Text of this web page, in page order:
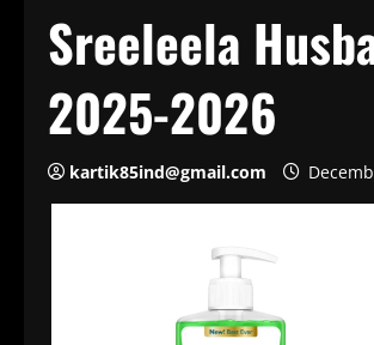
Sreeleela
2025-2026
kartik85ind@gmail.com